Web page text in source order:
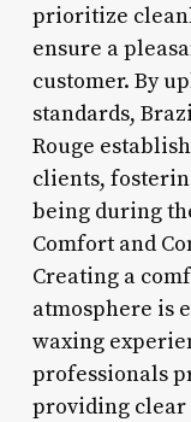
prioritize
ensure a
customer. By
standards,
Rouge
clients,
being during
Comfort and
Creating a
atmosphere is
waxing
professionals
providing clear